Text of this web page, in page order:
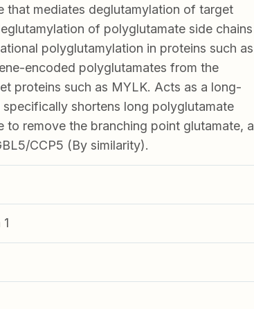
that mediates deglutamylation of target
of polyglutamate side chains
polyglutamylation in proteins such as
encoded polyglutamates from the
proteins such as MYLK. Acts as a long-
shortens long polyglutamate
to remove the branching point glutamate, a
CCP5 (By similarity).